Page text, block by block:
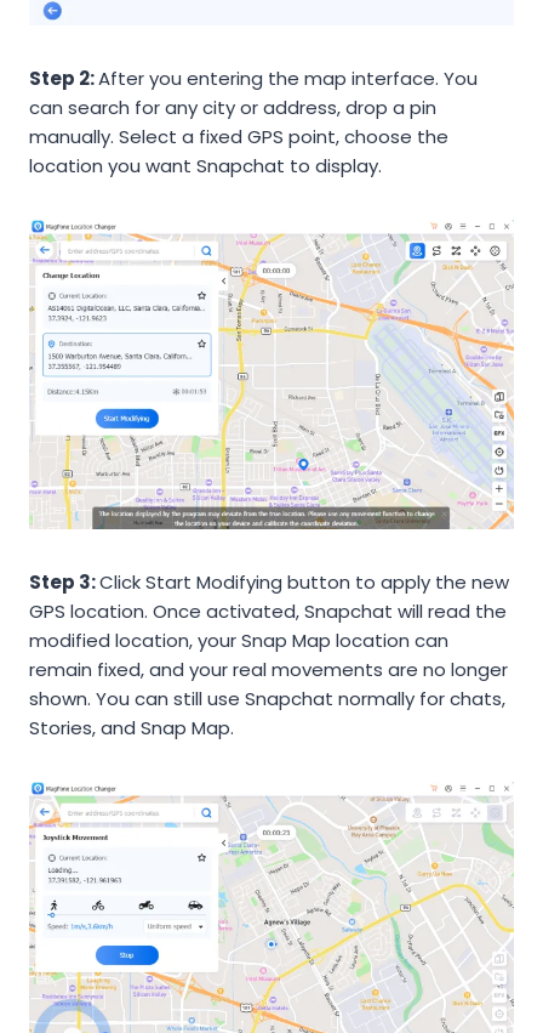
Step 2:After you entering the map interface. You
can search for any city or address, drop a pin
manually. Select a fixed GPS point, choose the
location you want Snapchat to display.
Step 3:Click Start Modifying button to apply the new
GPS location. Once activated, Snapchat will read the
modified location, your Snap Map location can
remain fixed, and your real movements are no longer
shown. You can still use Snapchat normally for chats,
Stories, and Snap Map.